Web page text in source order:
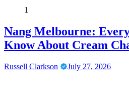
1
Nang Melbourne:
Know About Cream
Russell Clarkson July 27, 2026